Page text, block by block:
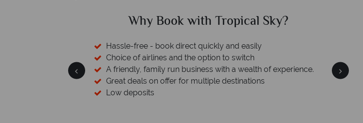
Why Book with Tropical Sky?
Hassle-free - book direct quickly and easily
Choice of airlines and the option to switch
A friendly, family run business with a wealth of experience.
Great deals on offer for multiple destinations
Low deposits